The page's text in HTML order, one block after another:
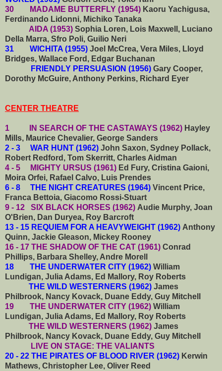
30 MADAME BUTTERFLY (1954) Kaoru Yachigusa,
Ferdinando Lidonni, Michiko Tanaka
AIDA (1953) Sophia Loren, Lois Maxwell, Luciano
Della Marra, Sfro Poli, Guilio Neri
31 WICHITA (1955) Joel McCrea, Vera Miles, Lloyd
Bridges, Wallace Ford, Edgar Buchanan
FRIENDLY PERSUASION (1956) Gary Cooper,
Dorothy McGuire, Anthony Perkins, Richard Eyer
CENTER THEATRE
1 IN SEARCH OF THE CASTAWAYS (1962) Hayley
Mills, Maurice Chevalier, George Sanders
2 - 3 WAR HUNT (1962) John Saxon, Sydney Pollack,
Robert Redford, Tom Skerritt, Charles Aidman
4 - 5 MIGHTY URSUS (1961) Ed Fury, Cristina Gaioni,
Moira Orfei, Rafael Calvo, Luis Prendes
6 - 8 THE NIGHT CREATURES (1964) Vincent Price,
Franca Bettoia, Giacomo Rossi-Stuart
9 - 12 SIX BLACK HORSES (1962) Audie Murphy, Joan
O'Brien, Dan Duryea, Roy Barcroft
13 - 15 REQUIEM FOR A HEAVYWEIGHT (1962) Anthony
Quinn, Jackie Gleason, Mickey Rooney
16 - 17 THE SHADOW OF THE CAT (1961) Conrad
Phillips, Barbara Shelley, Andre Morell
18 THE UNDERWATER CITY (1962) William
Lundigan, Julia Adams, Ed Mallory, Roy Roberts
THE WILD WESTERNERS (1962) James
Philbrook, Nancy Kovack, Duane Eddy, Guy Mitchell
19 THE UNDERWATER CITY (1962) William
Lundigan, Julia Adams, Ed Mallory, Roy Roberts
THE WILD WESTERNERS (1962) James
Philbrook, Nancy Kovack, Duane Eddy, Guy Mitchell
LIVE ON STAGE: THE VALIANTS
20 - 22 THE PIRATES OF BLOOD RIVER (1962) Kerwin
Mathews, Christopher Lee, Oliver Reed